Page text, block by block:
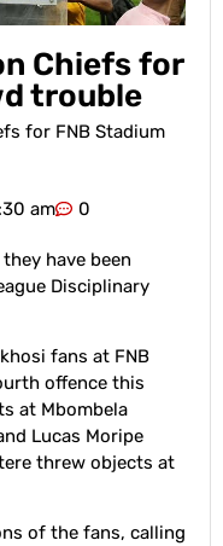
Chiefs for
trouble
for FNB Stadium
am 0
have been
Disciplinary
fans at FNB
offence this
at Mbombela
Lucas Moripe
threw objects at
of the fans, calling